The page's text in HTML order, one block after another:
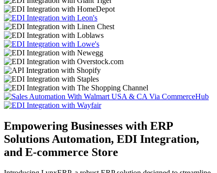
Empowering Businesses with ERP
Solutions Automation, EDI Integration,
and E-commerce Store